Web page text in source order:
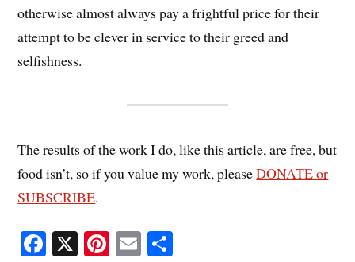
otherwise almost always pay a frightful price for their
attempt to be clever in service to their greed and
selfishness.
The results of the work I do, like this article, are free, but
food isn’t, so if you value my work, pleaseDONATE or
SUBSCRIBE.
Fa X Pi E